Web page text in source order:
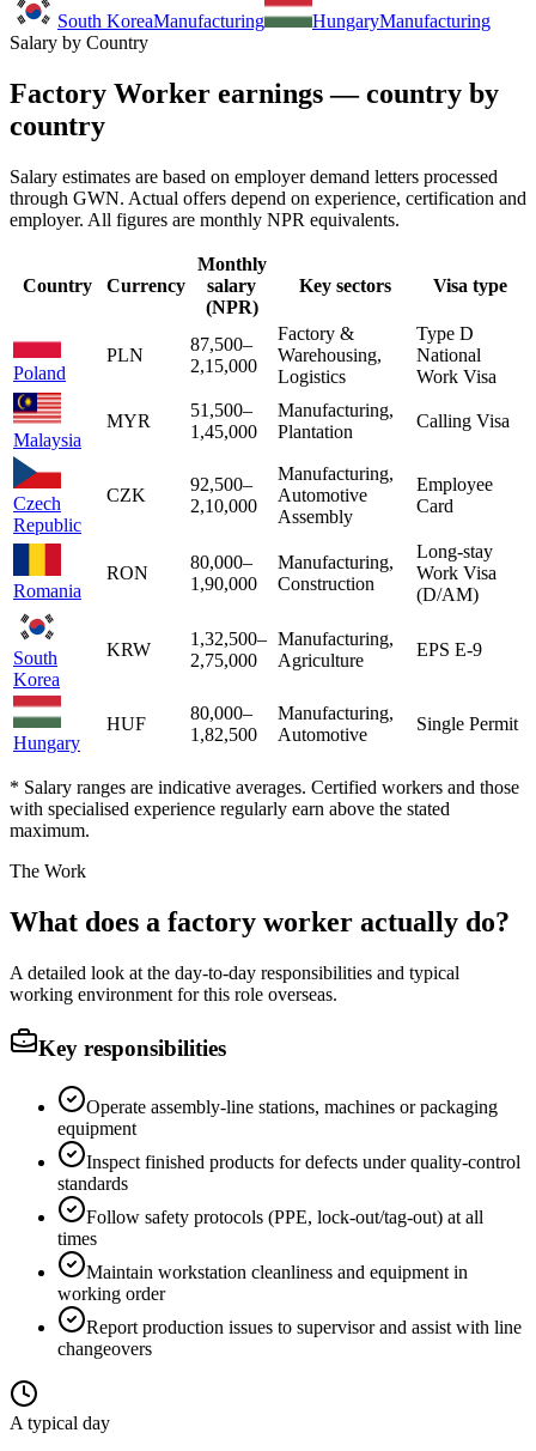
South KoreaManufacturing HungaryManufacturing
Salary by Country
Factory Worker earnings — country by
country
Salary estimates are based on employer demand letters processed
through GWN. Actual offers depend on experience, certification and
employer. All figures are monthly NPR equivalents.
Country Currency
Monthly
salary
(NPR)
Key sectors Visa type
Poland
PLN
87,500–
2,15,000
Factory &
Warehousing,
Logistics
Type D
National
Work Visa
Malaysia
MYR
51,500–
1,45,000
Manufacturing,
Plantation
Calling Visa
Czech
Republic
CZK
92,500–
2,10,000
Manufacturing,
Automotive
Assembly
Employee
Card
Romania
RON
80,000–
1,90,000
Manufacturing,
Construction
Long-stay
Work Visa
(D/AM)
South
Korea
KRW
1,32,500–
2,75,000
Manufacturing,
Agriculture
EPS E-9
Hungary
HUF
80,000–
1,82,500
Manufacturing,
Automotive
Single Permit
* Salary ranges are indicative averages. Certified workers and those
with specialised experience regularly earn above the stated
maximum.
The Work
What does a factory worker actually do?
A detailed look at the day-to-day responsibilities and typical
working environment for this role overseas.
Key responsibilities
Operate assembly-line stations, machines or packaging
equipment
Inspect finished products for defects under quality-control
standards
Follow safety protocols (PPE, lock-out/tag-out) at all
times
Maintain workstation cleanliness and equipment in
working order
Report production issues to supervisor and assist with line
changeovers
A typical day